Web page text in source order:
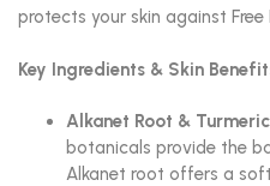
protects your skin against Free
Key Ingredients & Skin
Alkanet Root &
botanicals provide the
Alkanet root offers a